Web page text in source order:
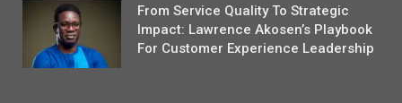
From Service Quality To Strategic
Impact: Lawrence Akosen’s Playbook
For Customer Experience Leadership